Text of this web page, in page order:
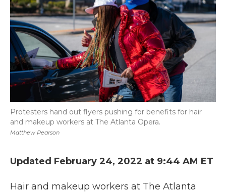
Matthew Pearson
Protesters hand out flyers pushing for benefits for hair
and makeup workers at The Atlanta Opera.
Updated February 24, 2022 at 9:44 AM ET
Hair and makeup workers at The Atlanta